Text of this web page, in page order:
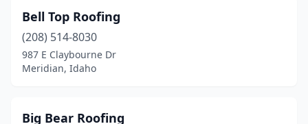
Bell Top Roofing
(208) 514-8030
987 E Claybourne Dr
Meridian, Idaho
Big Bear Roofing